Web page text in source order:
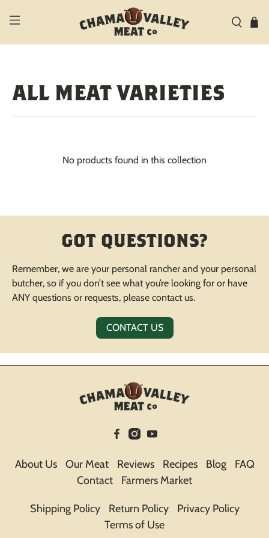
ALL MEAT VARIETIES
No products found in this collection
GOT QUESTIONS?
Remember, we are your personal rancher and your personal
butcher, so if you don’t see what you’re looking for or have
ANY questions or requests, please contact us.
CONTACT US
About Us Our Meat Reviews Recipes Blog
FAQ
Contact
Farmers Market
Shipping Policy Return Policy
Privacy Policy
Terms of Use